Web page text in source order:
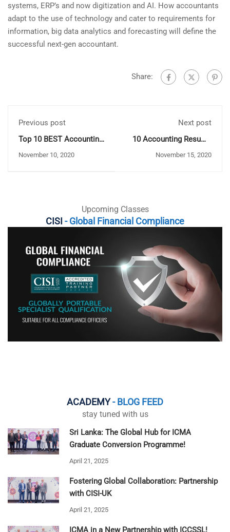
systems, ERP’s and now digitization and AI. How accountants
adapt to the use of technology and cater to requirements for
information, big data analytics and forecasting will define the
successful next-gen accountant.
Share:
Previous post
Top 10 BEST Accounting
November 10, 2020
Next post
10 Accounting Resume
Employers
November 15, 2020
Upcoming Classes
CISI - Global Financial Compliance
ACADEMY- BLOG FEED
stay tuned with us
Sri Lanka: The Global Hub for ICMA
Graduate Conversion Programme!
April 21, 2025
Fostering Global Collaboration: Partnership
with CISI-UK
April 21, 2025
ICMA in a New Partnership with ICCSSL!